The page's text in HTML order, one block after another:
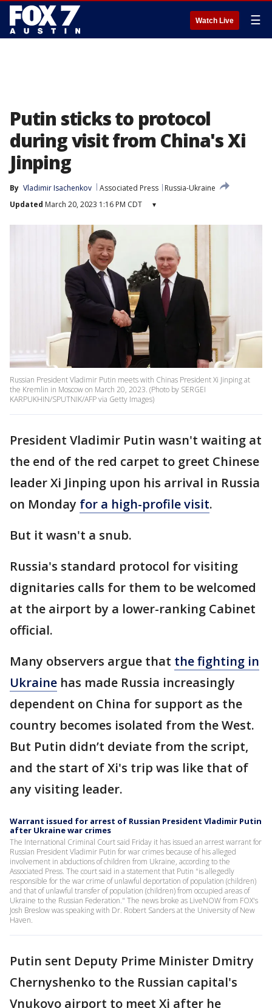
Watch Live ☰
Putin sticks to protocol
during visit from China's Xi
Jinping
By Vladimir Isachenkov Associated Press
Russia-Ukraine
Updated March 20, 2023 1:16 PM CDT ▾
Russian President Vladimir Putin meets with Chinas President Xi Jinping at
the Kremlin in Moscow on March 20, 2023. (Photo by SERGEI
KARPUKHIN/SPUTNIK/AFP via Getty Images)
President Vladimir Putin wasn't waiting at
the end of the red carpet to greet Chinese
leader Xi Jinping upon his arrival in Russia
on Monday for a high-profile visit.
But it wasn't a snub.
Russia's standard protocol for visiting
dignitaries calls for them to be welcomed
at the airport by a lower-ranking Cabinet
official.
Many observers argue that the fighting in
Ukraine has made Russia increasingly
dependent on China for support as the
country becomes isolated from the West.
But Putin didn’t deviate from the script,
and the start of Xi's trip was like that of
any visiting leader.
Warrant issued for arrest of Russian President Vladimir Putin
after Ukraine war crimes
The International Criminal Court said Friday it has issued an arrest warrant for
Russian President Vladimir Putin for war crimes because of his alleged
involvement in abductions of children from Ukraine, according to the
Associated Press. The court said in a statement that Putin "is allegedly
responsible for the war crime of unlawful deportation of population (children)
and that of unlawful transfer of population (children) from occupied areas of
Ukraine to the Russian Federation." The news broke as LiveNOW from FOX's
Josh Breslow was speaking with Dr. Robert Sanders at the University of New
Haven.
Putin sent Deputy Prime Minister Dmitry
Chernyshenko to the Russian capital's
Vnukovo airport to meet Xi after he